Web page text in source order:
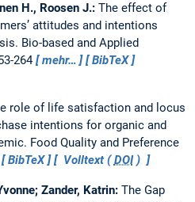
H., Roosen J.: The effect of
attitudes and intentions
Bio-based and Applied
264 mehr…
BibTeX
role of life satisfaction and locus
intentions for organic and
Food Quality and Preference
BibTeX Volltext (DOI)
Zander, Katrin: The Gap